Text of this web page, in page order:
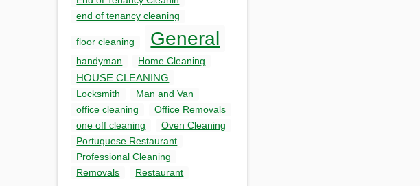
end of tenancy cleaning
floor cleaning General
handyman Home Cleaning
HOUSE CLEANING
Locksmith
Man and Van
office cleaning
Office Removals
one off cleaning
Oven Cleaning
Portuguese Restaurant
Professional Cleaning
Removals
Restaurant